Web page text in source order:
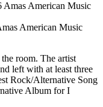
American Music
room. The artist
left with at least three
Rock/Alternative Song
Album for I